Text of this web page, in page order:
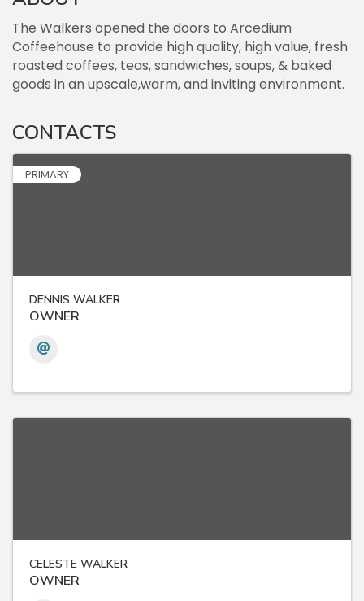
The Walkers opened the doors to Arcedium
Coffeehouse to provide high quality, high value, fresh
roasted coffees, teas, sandwiches, soups, & baked
goods in an upscale,warm, and inviting environment.
CONTACTS
PRIMARY
DENNIS WALKER
OWNER
CELESTE WALKER
OWNER